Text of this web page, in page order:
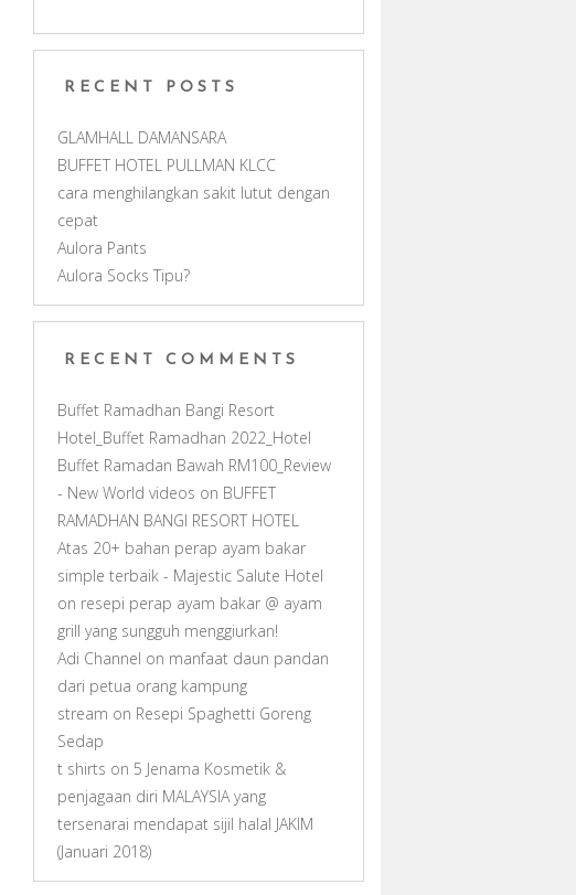
m h
n
l
RECENT POSTS
GLAMHALL DAMANSARA
BUFFET HOTEL PULLMAN KLCC
cara menghilangkan sakit lutut dengan
cepat
Aulora Pants
Aulora Socks Tipu?
RECENT COMMENTS
Buffet Ramadhan Bangi Resort
Hotel_Buffet Ramadhan 2022_Hotel
Buffet Ramadan Bawah RM100_Review
- New World videos on BUFFET
RAMADHAN BANGI RESORT HOTEL
Atas 20+ bahan perap ayam bakar
simple terbaik - Majestic Salute Hotel
on resepi perap ayam bakar @ ayam
grill yang sungguh menggiurkan!
Adi Channel on manfaat daun pandan
dari petua orang kampung
stream on Resepi Spaghetti Goreng
Sedap
t shirts on 5 Jenama Kosmetik &
penjagaan diri MALAYSIA yang
tersenarai mendapat sijil halal JAKIM
(Januari 2018)